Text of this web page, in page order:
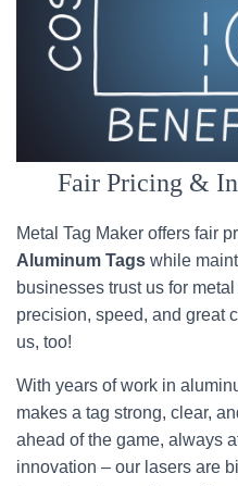
Fair Pricing &
Metal Tag Maker offers fair
Aluminum Tags while
businesses trust us for
precision, speed, and great
us, too!
With years of work in
makes a tag strong, clear,
ahead of the game, always
innovation – our lasers are